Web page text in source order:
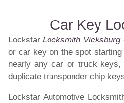
Car Key
LockstarLocksmith Vicksburg
or car key on the spot
nearly any car or truck keys,
duplicate transponder chip
Lockstar Automotive